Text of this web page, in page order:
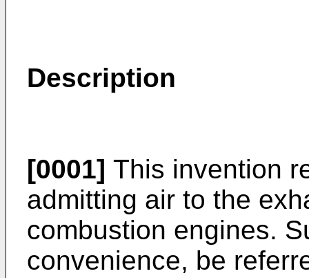
Description
[0001] This invention
admitting air to the
combustion engines.
convenience, be